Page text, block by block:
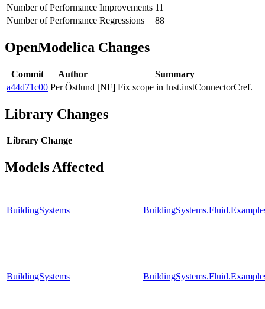
Number of Performance Improvements 11
Number of Performance Regressions
88
OpenModelica Changes
Commit Author
Summary
a44d71c00 Per Östlund [NF] Fix scope in Inst.instConnectorCref.
Library Changes
Library Change
Models Affected
BuildingSystems
BuildingSystems